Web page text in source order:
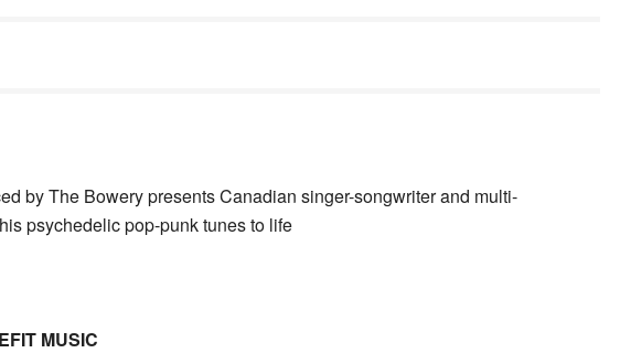
by The Bowery presents Canadian singer-songwriter and multi-
psychedelic pop-punk tunes to life
MUSIC